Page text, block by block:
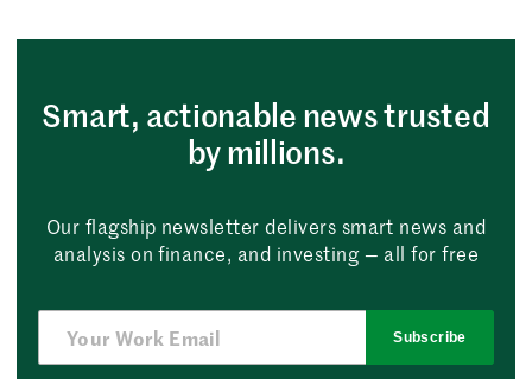
Smart, actionable news trusted
by millions.
Our flagship newsletter delivers smart news and
analysis on finance, and investing — all for free
Subscribe